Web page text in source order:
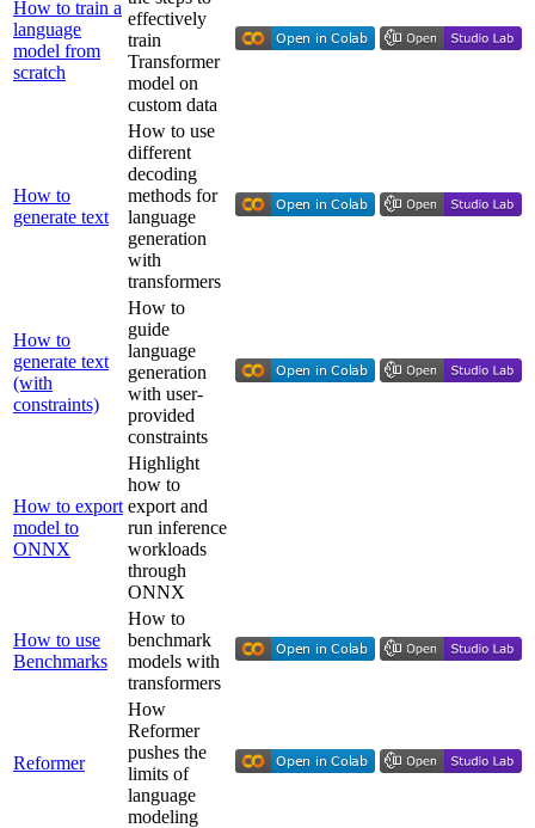
How to train a
language
model from
scratch
effectively
train
Transformer
model on
custom data
How to
generate text
How to use
different
decoding
methods for
language
generation
with
transformers
How to
generate text
(with
constraints)
How to
guide
language
generation
with user-
provided
constraints
How to export
model to
ONNX
Highlight
how to
export and
run inference
workloads
through
ONNX
How to use
Benchmarks
How to
benchmark
models with
transformers
Reformer
How
Reformer
pushes the
limits of
language
modeling